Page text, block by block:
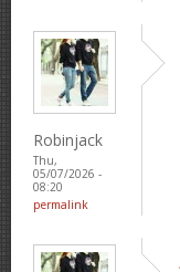
Robinjack
Thu,
05/07/2026 -
08:20
permalink